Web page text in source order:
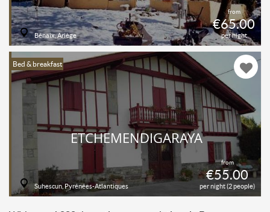
from
€65.00
per night
Bénaix, Ariège
Bed & breakfast
from
€55.00
per night (2 people)
ETCHEMENDIGARAYA
Suhescun, Pyrénées-Atlantiques